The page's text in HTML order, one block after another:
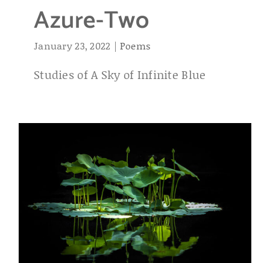
Azure-Two
January 23, 2022 | Poems
Studies of A Sky of Infinite Blue